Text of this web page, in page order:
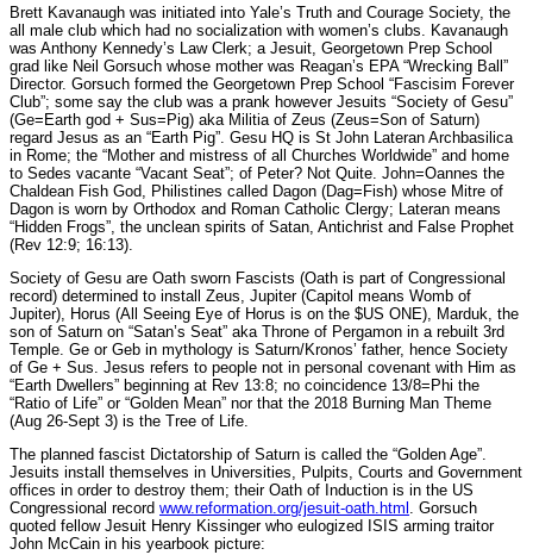
Brett Kavanaugh was initiated into Yale’s Truth and Courage Society, the
all male club which had no socialization with women’s clubs. Kavanaugh
was Anthony Kennedy’s Law Clerk; a Jesuit, Georgetown Prep School
grad like Neil Gorsuch whose mother was Reagan’s EPA “Wrecking Ball”
Director. Gorsuch formed the Georgetown Prep School “Fascisim Forever
Club”; some say the club was a prank however Jesuits “Society of Gesu”
(Ge=Earth god + Sus=Pig) aka Militia of Zeus (Zeus=Son of Saturn)
regard Jesus as an “Earth Pig”. Gesu HQ is St John Lateran Archbasilica
in Rome; the “Mother and mistress of all Churches Worldwide” and home
to Sedes vacante “Vacant Seat”; of Peter? Not Quite. John=Oannes the
Chaldean Fish God, Philistines called Dagon (Dag=Fish) whose Mitre of
Dagon is worn by Orthodox and Roman Catholic Clergy; Lateran means
“Hidden Frogs”, the unclean spirits of Satan, Antichrist and False Prophet
(Rev 12:9; 16:13).
Society of Gesu are Oath sworn Fascists (Oath is part of Congressional
record) determined to install Zeus, Jupiter (Capitol means Womb of
Jupiter), Horus (All Seeing Eye of Horus is on the $US ONE), Marduk, the
son of Saturn on “Satan’s Seat” aka Throne of Pergamon in a rebuilt 3rd
Temple. Ge or Geb in mythology is Saturn/Kronos’ father, hence Society
of Ge + Sus. Jesus refers to people not in personal covenant with Him as
“Earth Dwellers” beginning at Rev 13:8; no coincidence 13/8=Phi the
“Ratio of Life” or “Golden Mean” nor that the 2018 Burning Man Theme
(Aug 26-Sept 3) is the Tree of Life.
The planned fascist Dictatorship of Saturn is called the “Golden Age”.
Jesuits install themselves in Universities, Pulpits, Courts and Government
offices in order to destroy them; their Oath of Induction is in the US
Congressional record www.reformation.org/jesuit-oath.html . Gorsuch
quoted fellow Jesuit Henry Kissinger who eulogized ISIS arming traitor
John McCain in his yearbook picture: